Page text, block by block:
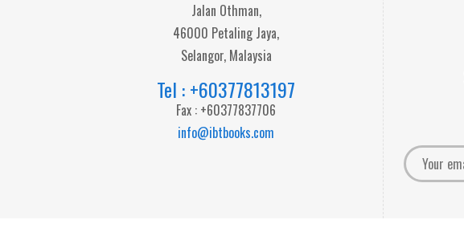
Jalan Othman,
46000 Petaling Jaya,
Selangor, Malaysia
Tel : +60377813197
Fax : +60377837706
info@ibtbooks.com